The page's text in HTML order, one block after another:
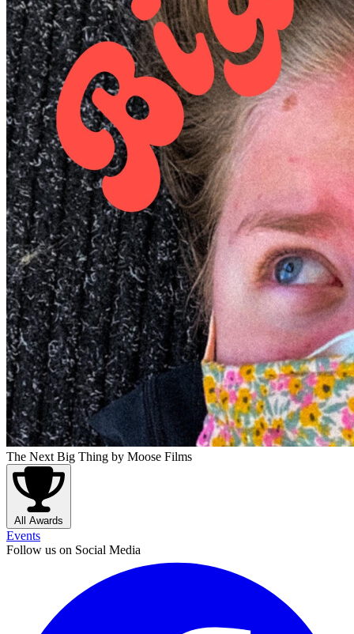
The Next Big Thing by Moose Films
All Awards
Events
Follow us on Social Media